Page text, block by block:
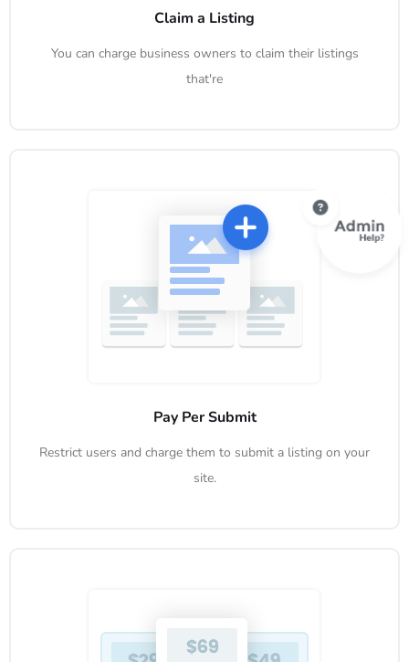
Claim a Listing
You can charge business owners to claim their listings
that're
Pay Per Submit
Restrict users and charge them to submit a listing on your
site.